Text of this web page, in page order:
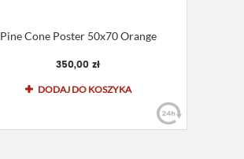
Pine Cone Poster 50x70 Orange
350,00 zł
DODAJ DO KOSZYKA